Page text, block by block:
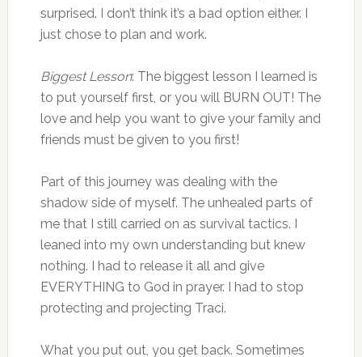
surprised. I don’t think it’s a bad option either. I
just chose to plan and work.
Biggest Lesson: The biggest lesson I learned is
to put yourself first, or you will BURN OUT! The
love and help you want to give your family and
friends must be given to you first!
Part of this journey was dealing with the
shadow side of myself. The unhealed parts of
me that I still carried on as survival tactics. I
leaned into my own understanding but knew
nothing. I had to release it all and give
EVERYTHING to God in prayer. I had to stop
protecting and projecting Traci.
What you put out, you get back. Sometimes